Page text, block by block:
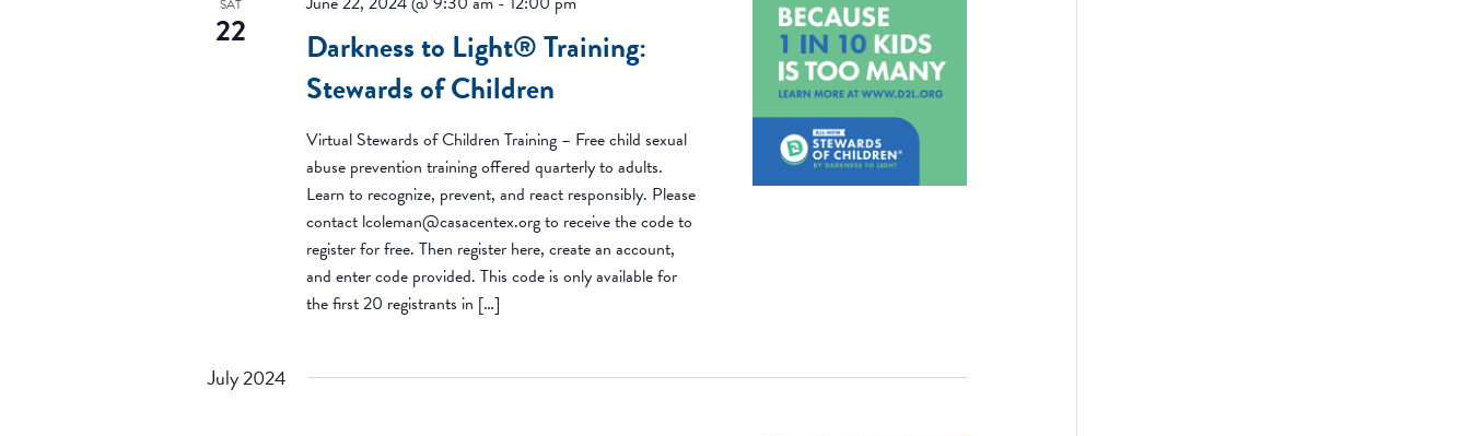
SAT
22
Darkness to Light® Training:
Stewards of Children
Virtual Stewards of Children Training – Free child sexual
abuse prevention training offered quarterly to adults.
Learn to recognize, prevent, and react responsibly. Please
contact lcoleman@casacentex.org to receive the code to
register for free. Then register here, create an account,
and enter code provided. This code is only available for
the first 20 registrants in […]
July 2024